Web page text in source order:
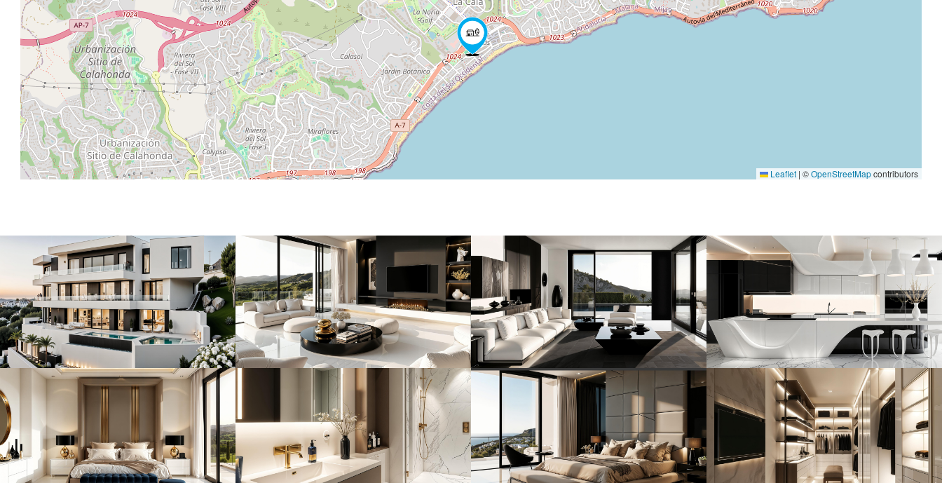
Leaflet | ©OpenStreetMapcontributors